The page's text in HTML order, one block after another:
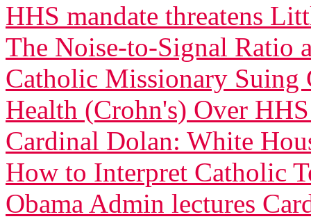
HHS mandate threatens
The Noise-to-Signal Ratio
Catholic Missionary
Health (Crohn's) Over
Cardinal Dolan: White
How to Interpret Catholic
Obama Admin lectures